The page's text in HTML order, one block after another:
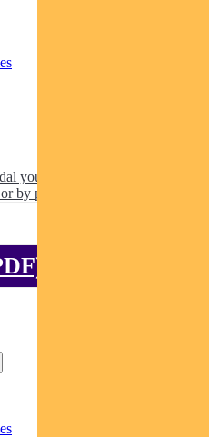
you can apply online via our
by paper.